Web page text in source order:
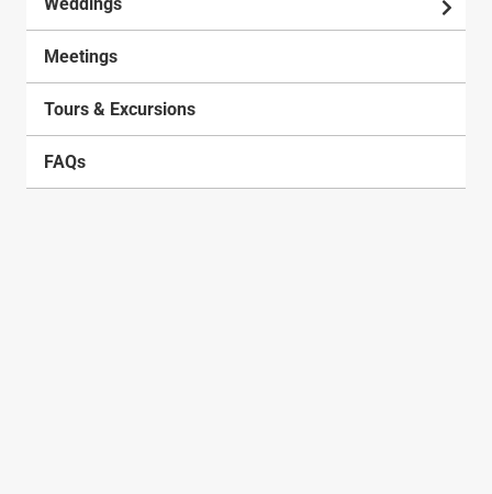
Meetings
Tours & Excursions
FAQs